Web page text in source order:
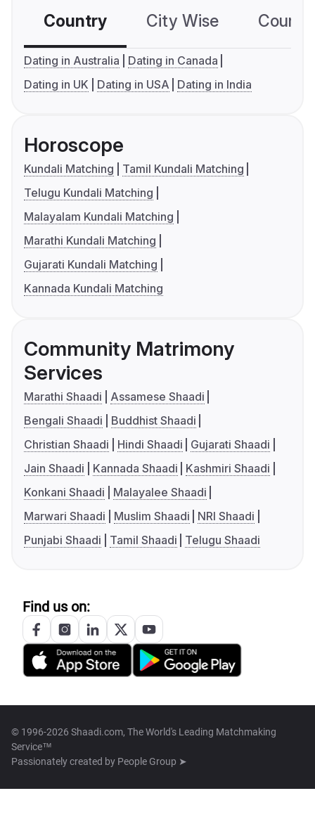
Country City Wise
Dating in Australia
Dating in Canada
Dating in UK
Dating in USA Dating in India
Horoscope
Kundali Matching
Tamil Kundali Matching
Telugu Kundali Matching
Malayalam Kundali Matching
Marathi Kundali Matching
Gujarati Kundali Matching
Kannada Kundali Matching
Community Matrimony
Services
Marathi Shaadi
Assamese Shaadi
Bengali Shaadi
Buddhist Shaadi
Christian Shaadi
Hindi Shaadi
Gujarati Shaadi
Jain Shaadi
Kannada Shaadi
Kashmiri Shaadi
Konkani Shaadi
Malayalee Shaadi
Marwari Shaadi
Muslim Shaadi
NRI Shaadi
Punjabi Shaadi
Tamil Shaadi Telugu Shaadi
Find us on:
© 1996-2026 Shaadi.com, The World's Leading Matchmaking
Service™
Passionately created by People Group ➤